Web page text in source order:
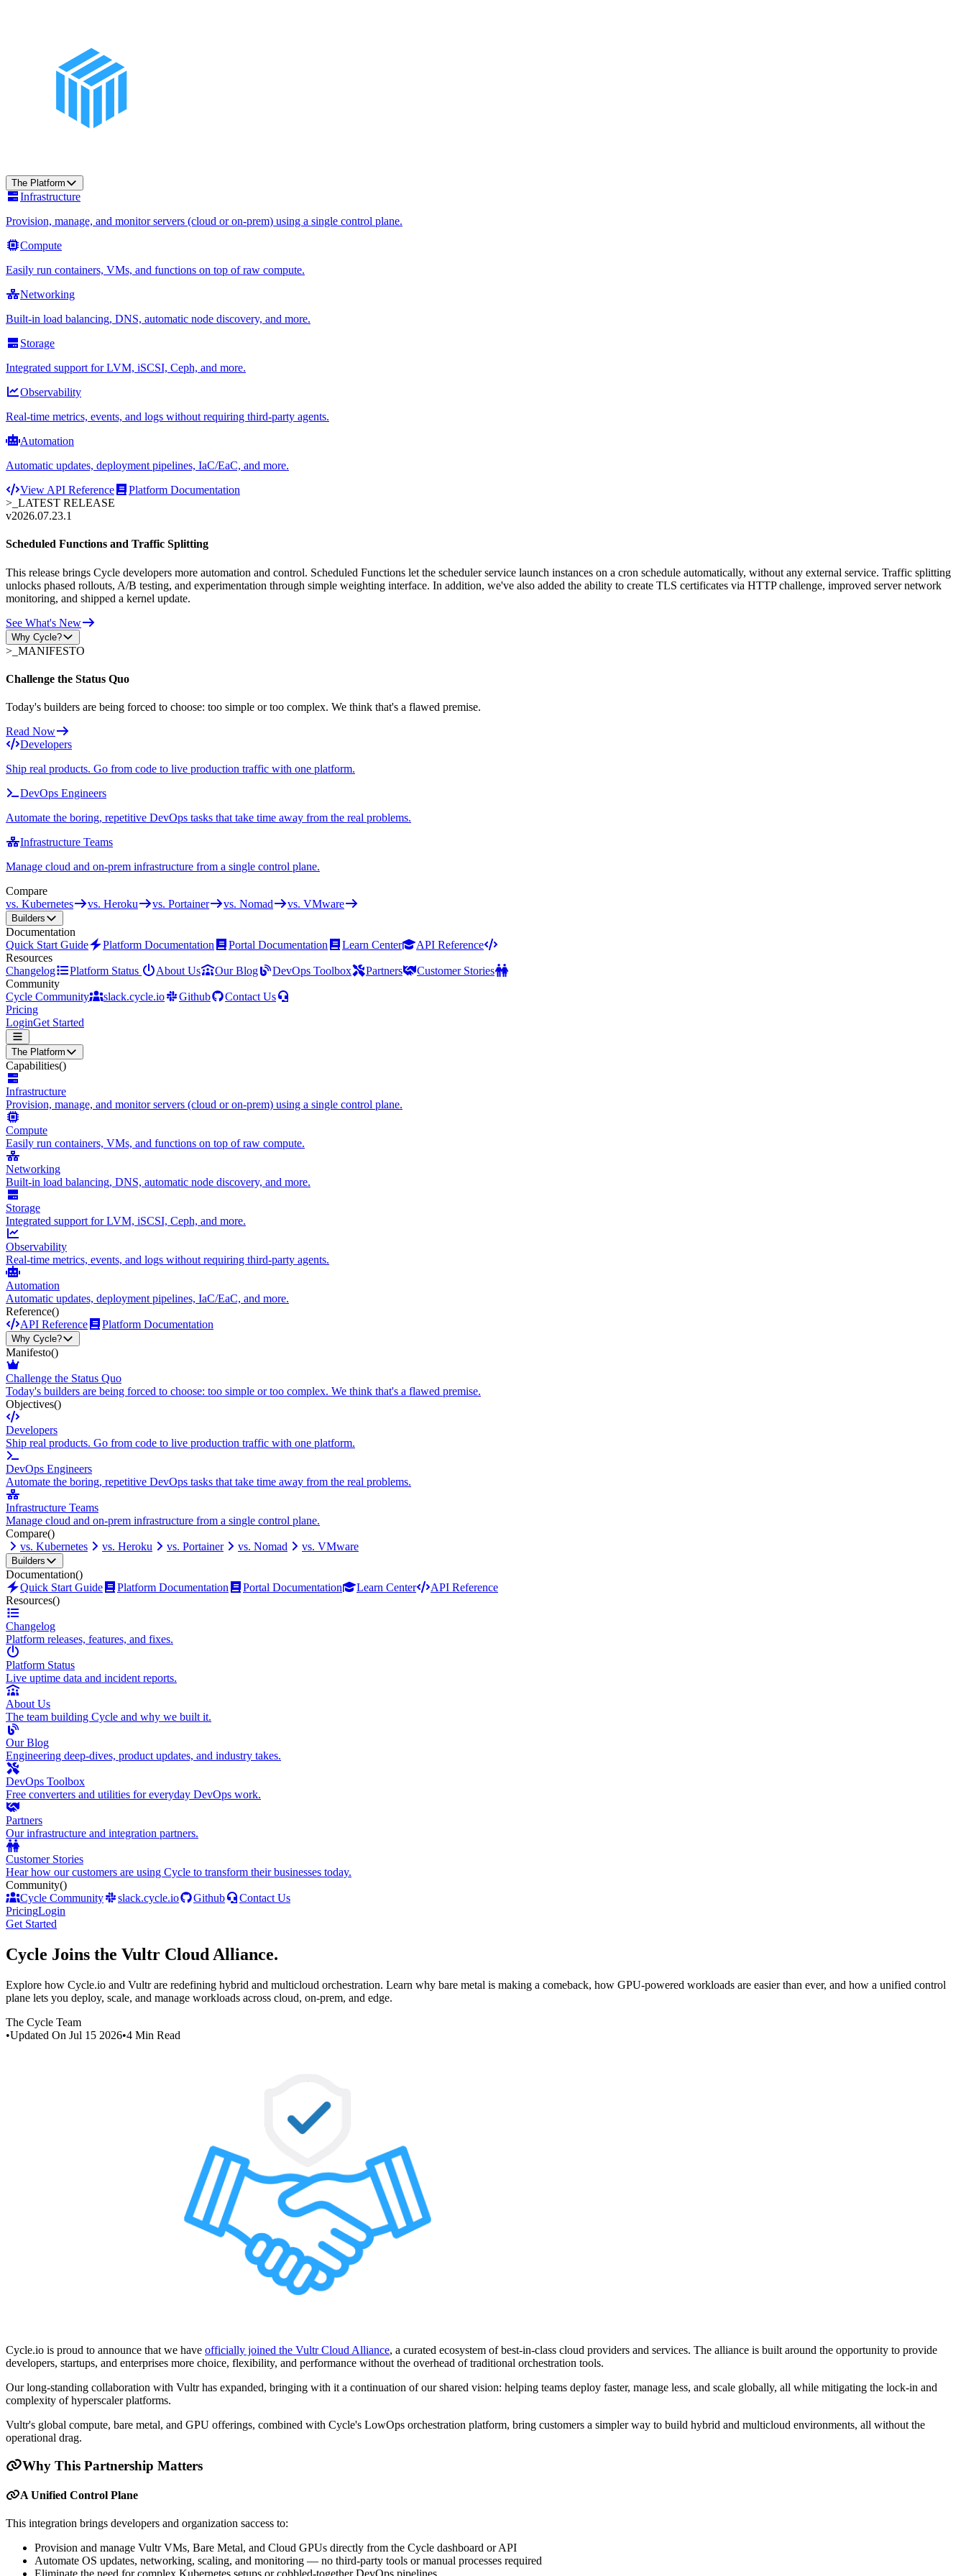
The Platform
Infrastructure
Provision, manage, and monitor servers (cloud or on-prem) using a single control plane.
Compute
Easily run containers, VMs, and functions on top of raw compute.
Networking
Built-in load balancing, DNS, automatic node discovery, and more.
Storage
Integrated support for LVM, iSCSI, Ceph, and more.
Observability
Real-time metrics, events, and logs without requiring third-party agents.
Automation
Automatic updates, deployment pipelines, IaC/EaC, and more.
View API Reference
Platform Documentation
>_ LATEST RELEASE
v2026.07.23.1
Scheduled Functions and Traffic Splitting
This release brings Cycle developers more automation and control. Scheduled Functions let the scheduler service launch instances on a cron schedule automatically, without any external service. Traffic splitting
unlocks phased rollouts, A/B testing, and experimentation through simple weighting interface. In addition, we've also added the ability to create TLS certificates via HTTP challenge, improved server network
monitoring, and shipped a kernel update.
See What's New
Why Cycle?
>_ MANIFESTO
Challenge the Status Quo
Today's builders are being forced to choose: too simple or too complex. We think that's a flawed premise.
Read Now
Developers
Ship real products. Go from code to live production traffic with one platform.
DevOps Engineers
Automate the boring, repetitive DevOps tasks that take time away from the real problems.
Infrastructure Teams
Manage cloud and on-prem infrastructure from a single control plane.
Compare
vs. Kubernetes
vs. Heroku vs. Portainer vs. Nomad vs. VMware
Builders
Documentation
Quick Start Guide
Platform Documentation Portal Documentation Learn Center
API Reference
Resources
Changelog
Platform Status About Us Our Blog DevOps Toolbox Partners
Customer Stories
Community
Cycle Community
slack.cycle.io Github
Contact Us
Pricing
LoginGet Started
The Platform
Capabilities()
Infrastructure
Provision, manage, and monitor servers (cloud or on-prem) using a single control plane.
Compute
Easily run containers, VMs, and functions on top of raw compute.
Networking
Built-in load balancing, DNS, automatic node discovery, and more.
Storage
Integrated support for LVM, iSCSI, Ceph, and more.
Observability
Real-time metrics, events, and logs without requiring third-party agents.
Automation
Automatic updates, deployment pipelines, IaC/EaC, and more.
Reference()
API Reference
Platform Documentation
Why Cycle?
Manifesto()
Challenge the Status Quo
Today's builders are being forced to choose: too simple or too complex. We think that's a flawed premise.
Objectives()
Developers
Ship real products. Go from code to live production traffic with one platform.
DevOps Engineers
Automate the boring, repetitive DevOps tasks that take time away from the real problems.
Infrastructure Teams
Manage cloud and on-prem infrastructure from a single control plane.
Compare()
vs. Kubernetes
vs. Heroku vs. Portainer vs. Nomad vs. VMware
Builders
Documentation()
Quick Start Guide
Platform Documentation Portal Documentation Learn Center
API Reference
Resources()
Changelog
Platform releases, features, and fixes.
Platform Status
Live uptime data and incident reports.
About Us
The team building Cycle and why we built it.
Our Blog
Engineering deep-dives, product updates, and industry takes.
DevOps Toolbox
Free converters and utilities for everyday DevOps work.
Partners
Our infrastructure and integration partners.
Customer Stories
Hear how our customers are using Cycle to transform their businesses today.
Community()
Cycle Community
slack.cycle.io Github
Contact Us
PricingLogin
Get Started
Cycle Joins the Vultr Cloud Alliance.
Explore how Cycle.io and Vultr are redefining hybrid and multicloud orchestration. Learn why bare metal is making a comeback, how GPU-powered workloads are easier than ever, and how a unified control
plane lets you deploy, scale, and manage workloads across cloud, on-prem, and edge.
The Cycle Team
•Updated On Jul 15 2026•4 Min Read
Cycle.io is proud to announce that we have officially joined the Vultr Cloud Alliance, a curated ecosystem of best-in-class cloud providers and services. The alliance is built around the opportunity to provide
developers, startups, and enterprises more choice, flexibility, and performance without the overhead of traditional orchestration tools.
Our long-standing collaboration with Vultr has expanded, bringing with it a continuation of our shared vision: helping teams deploy faster, manage less, and scale globally, all while mitigating the lock-in and
complexity of hyperscaler platforms.
Vultr's global compute, bare metal, and GPU offerings, combined with Cycle's LowOps orchestration platform, bring customers a simpler way to build hybrid and multicloud environments, all without the
operational drag.
Why This Partnership Matters
A Unified Control Plane
This integration brings developers and organization saccess to:
Provision and manage Vultr VMs, Bare Metal, and Cloud GPUs directly from the Cycle dashboard or API
Automate OS updates, networking, scaling, and monitoring — no third-party tools or manual processes required